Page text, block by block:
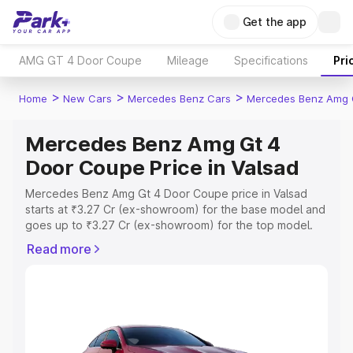
Get the app
AMG GT 4 Door Coupe Mileage Specifications
Home > New Cars > Mercedes Benz Cars > Mercedes Benz Amg
Mercedes Benz Amg Gt 4
Door Coupe Price in Valsad
Mercedes Benz Amg Gt 4 Door Coupe price in Valsad
starts at ₹3.27 Cr (ex-showroom) for the base model and
goes up to ₹3.27 Cr (ex-showroom) for the top model.
price in Valsad which includes RTO or Registration Cost,
Read more